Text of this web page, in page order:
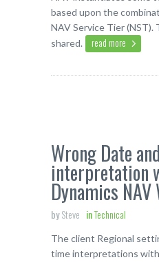
based upon the
NAV Service Tier (NST).
shared.
read more
Wrong Date
interpretation
Dynamics
bySteve inTechnical
The client Regional
time interpretations